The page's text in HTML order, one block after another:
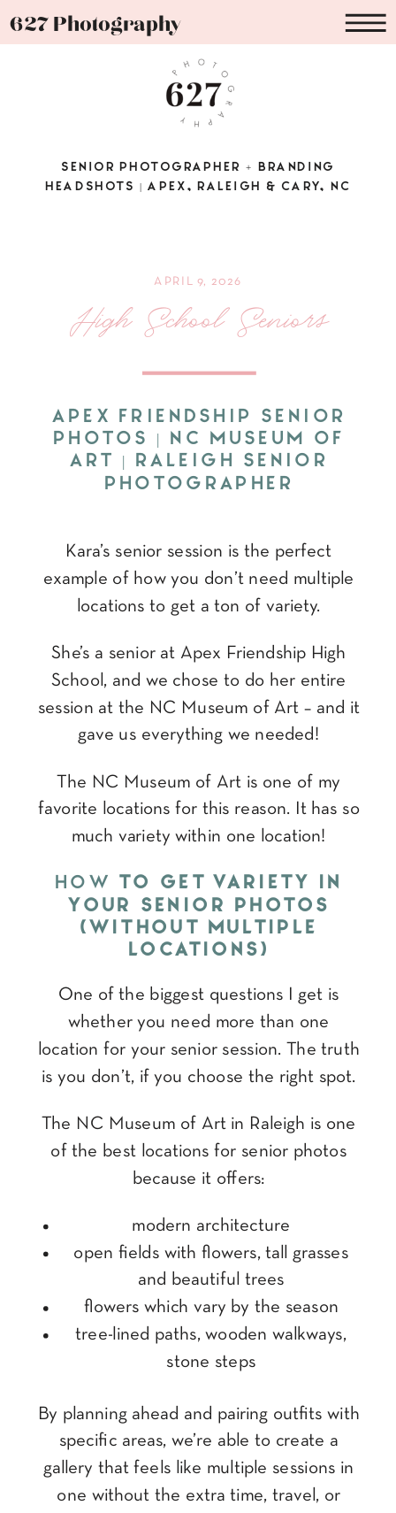
627 Photography
SENIOR PHOTOGRAPHER + BRANDING
HEADSHOTS | APEX, RALEIGH & CARY, NC
High School Seniors
APEX FRIENDSHIP SENIOR
PHOTOS | NC MUSEUM OF
ART | RALEIGH SENIOR
PHOTOGRAPHER
APRIL 9, 2026
Kara’s senior session is the perfect
example of how you don’t need multiple
locations to get a ton of variety.
She’s a senior at Apex Friendship High
School, and we chose to do her entire
session at the NC Museum of Art – and it
gave us everything we needed!
The NC Museum of Art is one of my
favorite locations for this reason. It has so
much variety within one location!
HOW
TO GET VARIETY IN
YOUR SENIOR PHOTOS
(WITHOUT MULTIPLE
LOCATIONS)
One of the biggest questions I get is
whether you need more than one
location for your senior session. The truth
is you don’t, if you choose the right spot.
The NC Museum of Art in Raleigh is one
of the best locations for senior photos
because it offers:
modern architecture
open fields with flowers, tall grasses
and beautiful trees
flowers which vary by the season
tree-lined paths, wooden walkways,
stone steps
By planning ahead and pairing outfits with
specific areas, we’re able to create a
gallery that feels like multiple sessions in
one without the extra time, travel, or